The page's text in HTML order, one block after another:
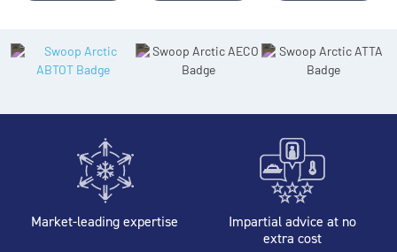
Market-leading expertise
Impartial advice at no
extra cost